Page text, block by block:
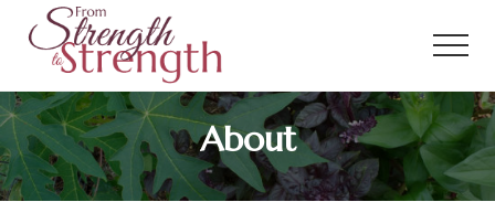
content
primary
sidebar
From
Strength
to
Menu
About